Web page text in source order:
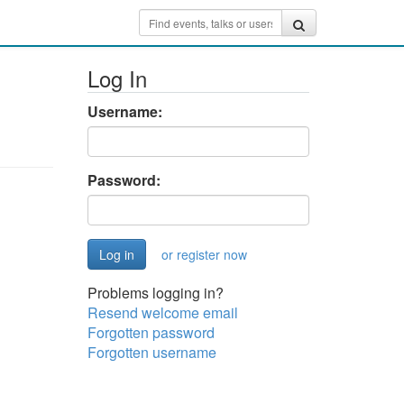
Log In
Username:
Password:
or register now
Problems logging in?
Resend welcome email
Forgotten password
Forgotten username